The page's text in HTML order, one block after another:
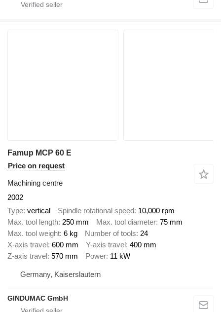
Famup MCP 60 E
Price on request
Machining centre
2002
Type vertical Spindle rotational speed 10,000 rpm
Max. tool length 250 mm Max. tool diameter 75 mm
Max. tool weight 6 kg Number of tools 24
X-axis travel 600 mm Y-axis travel 400 mm
Z-axis travel 570 mm Power 11 kW
Germany, Kaiserslautern
GINDUMAC GmbH